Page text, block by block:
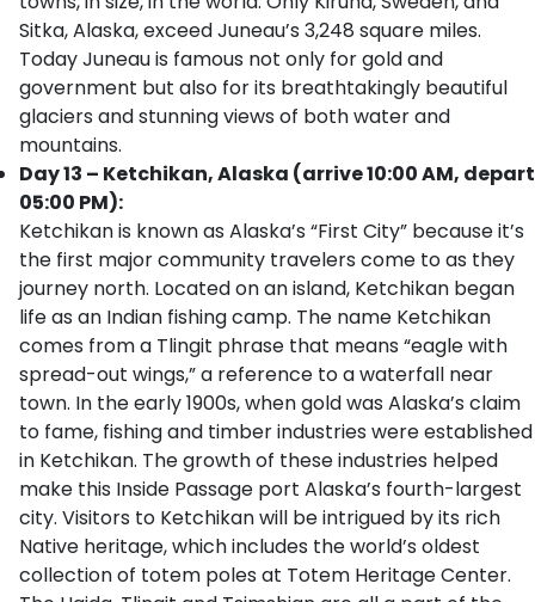
Sitka, Alaska, exceed Juneau’s 3,248 square miles.
Today Juneau is famous not only for gold and
government but also for its breathtakingly beautiful
glaciers and stunning views of both water and
mountains.
Day 13 – Ketchikan, Alaska (arrive 10:00 AM, depart
05:00 PM):
Ketchikan is known as Alaska’s “First City” because it’s
the first major community travelers come to as they
journey north. Located on an island, Ketchikan began
life as an Indian fishing camp. The name Ketchikan
comes from a Tlingit phrase that means “eagle with
spread-out wings,” a reference to a waterfall near
town. In the early 1900s, when gold was Alaska’s claim
to fame, fishing and timber industries were established
in Ketchikan. The growth of these industries helped
make this Inside Passage port Alaska’s fourth-largest
city. Visitors to Ketchikan will be intrigued by its rich
Native heritage, which includes the world’s oldest
collection of totem poles at Totem Heritage Center.